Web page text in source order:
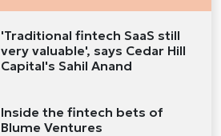
'Traditional fintech SaaS still
very valuable', says Cedar Hill
Capital's Sahil Anand
Inside the fintech bets of
Blume Ventures